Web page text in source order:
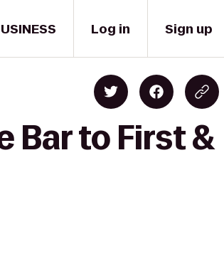
Log in Sign up
Bar to First &